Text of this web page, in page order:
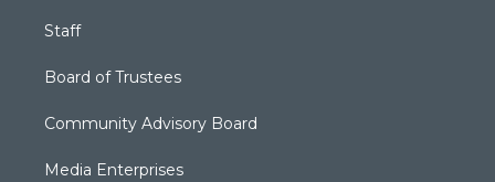
Staff
Board of Trustees
Community Advisory Board
Media Enterprises